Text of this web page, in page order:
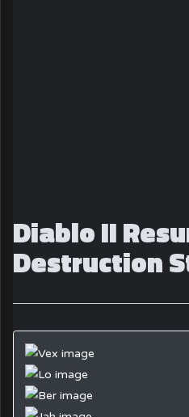
Diablo II
Destruction